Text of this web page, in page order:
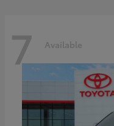
7 Available